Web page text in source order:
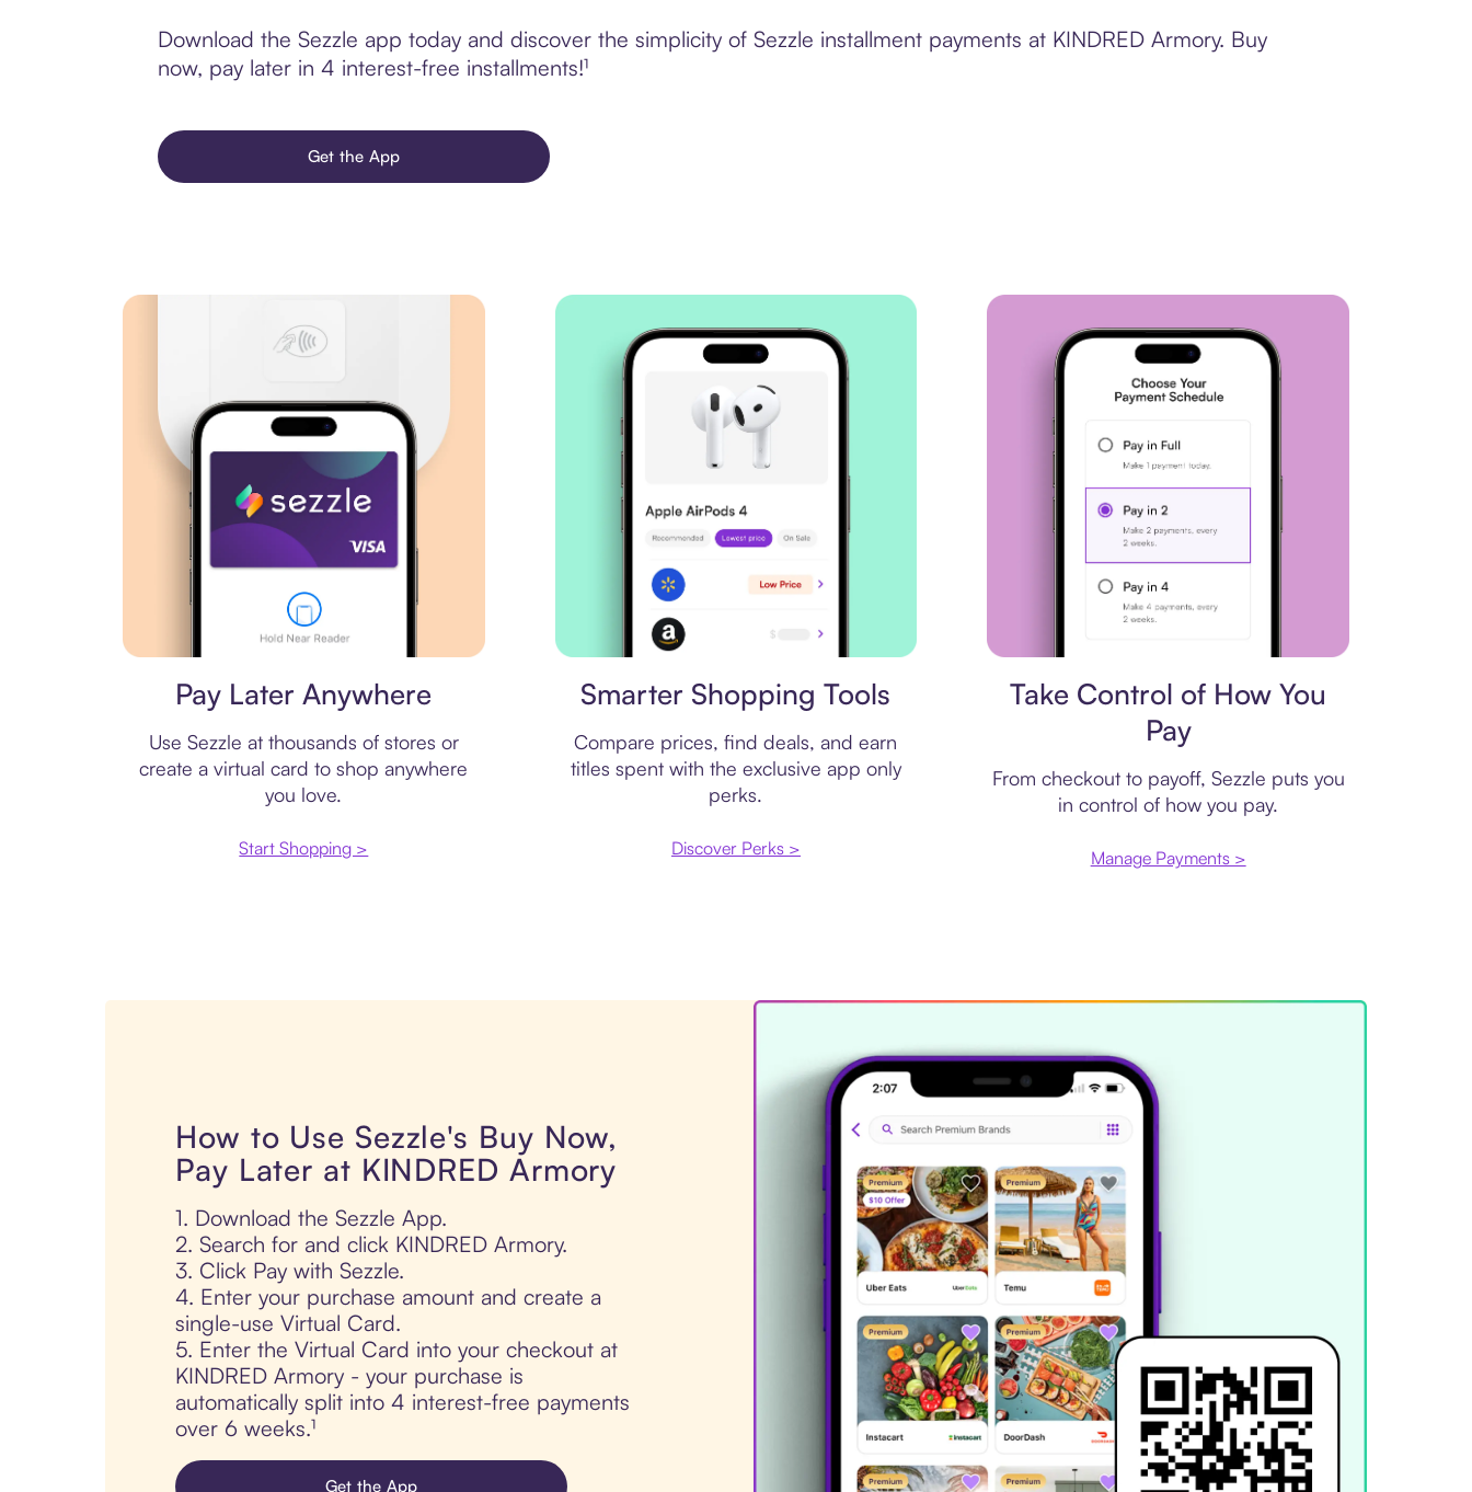
Download the Sezzle app today and discover the simplicity of Sezzle installment payments at KINDRED Armory. Buy
now, pay later in 4 interest-free installments!¹
Get the App
Pay Later Anywhere
Use Sezzle at thousands of stores or
create a virtual card to shop anywhere
you love.
Start Shopping >
Smarter Shopping Tools
Compare prices, find deals, and earn
titles spent with the exclusive app only
perks.
Discover Perks >
Take Control of How You
Pay
From checkout to payoff, Sezzle puts you
in control of how you pay.
Manage Payments >
How to Use Sezzle's Buy Now,
Pay Later at KINDRED Armory
1. Download the Sezzle App.
2. Search for and click KINDRED Armory.
3. Click Pay with Sezzle.
4. Enter your purchase amount and create a
single-use Virtual Card.
5. Enter the Virtual Card into your checkout at
KINDRED Armory - your purchase is
automatically split into 4 interest-free payments
over 6 weeks.¹
Get the App